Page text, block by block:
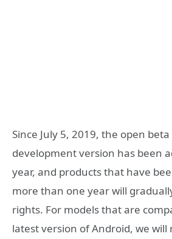
Since July 5, 2019, the open
development version has been
year, and products that have
more than one year will
rights. For models that are
latest version of Android, we